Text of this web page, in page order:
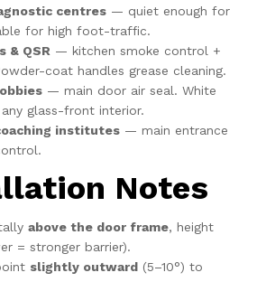
centres — quiet enough for
for high foot-traffic.
& QSR — kitchen smoke control +
coat handles grease cleaning.
— main door air seal. White
glass-front interior.
institutes — main entrance
Notes
above the door frame, height
= stronger barrier).
slightly outward (5–10°) to